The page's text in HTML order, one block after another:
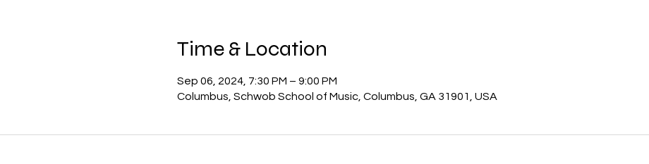
Time & Location
Sep 06, 2024, 7:30 PM – 9:00 PM
Columbus, Schwob School of Music, Columbus, GA 31901, USA